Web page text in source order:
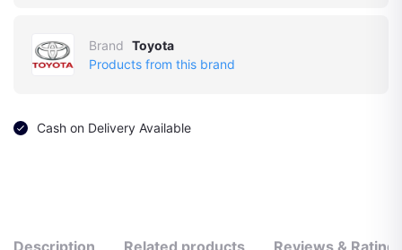
Brand Toyota
Products from this brand
Cash on Delivery Available
Description Related products Reviews &